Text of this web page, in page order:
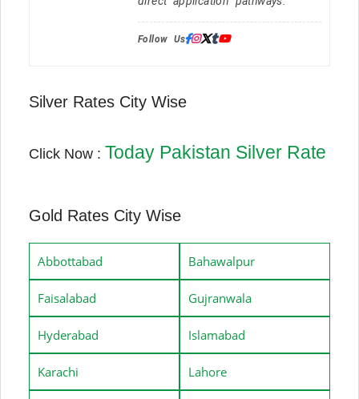
Follow Us:
Silver Rates City Wise
Click Now : Today Pakistan Silver Rate
Gold Rates City Wise
Abbottabad Bahawalpur
Faisalabad Gujranwala
Hyderabad Islamabad
Karachi Lahore